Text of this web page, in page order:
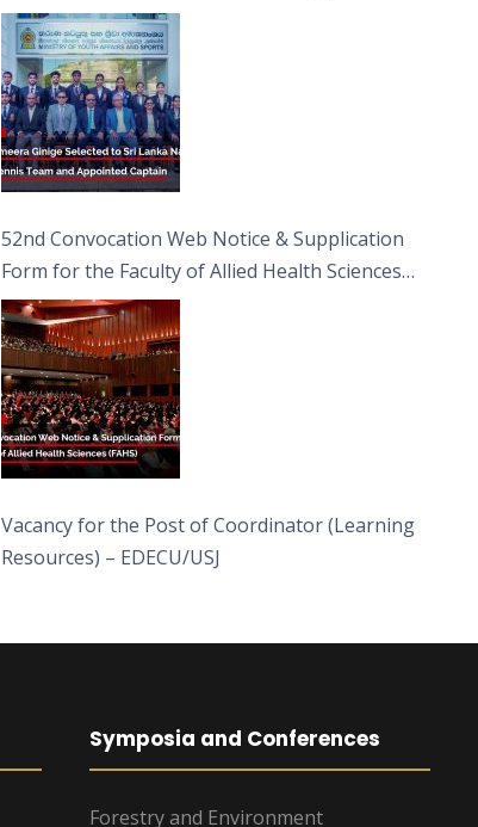
Captain
52nd Convocation Web Notice & Supplication
Form for the Faculty of Allied Health Sciences
(FAHS)
Vacancy for the Post of Coordinator (Learning
Resources) – EDECU/USJ
Symposia and Conferences
Forestry and Environment